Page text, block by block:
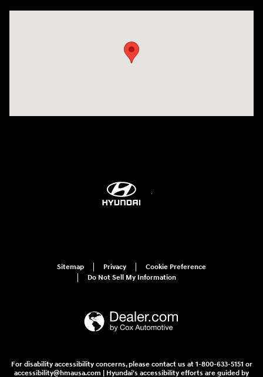
Sitemap Privacy
Cookie Preference
Do Not Sell My Information
For disability accessibility concerns, please contact us at 1-800-633-5151 or
accessibility@hmausa.com | Hyundai's accessibility efforts are guided by